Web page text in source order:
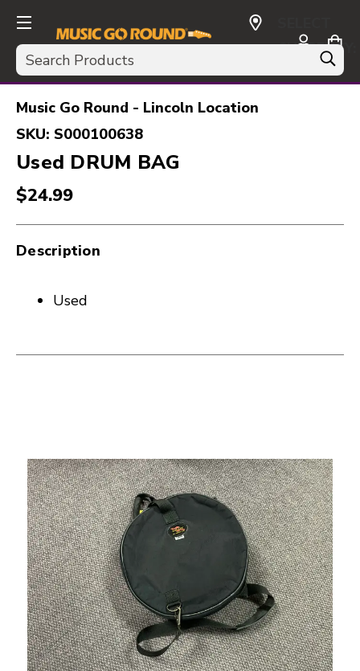
Search
CURRENCY:
USD
Music Go Round - Lincoln Location
SKU: S000100638
Used DRUM BAG
$24.99
Description
Used